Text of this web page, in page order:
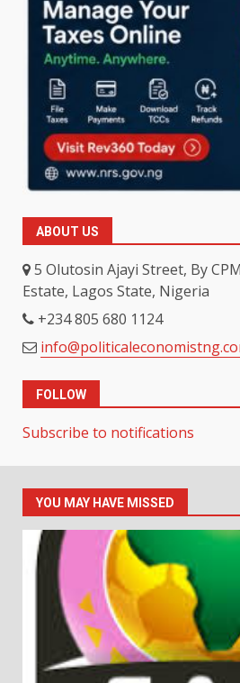
ABOUT US
5 Olutosin Ajayi Street, By
Estate, Lagos State, Nigeria
+234 805 680 1124
FOLLOW
Subscribe to notifications
YOU MAY HAVE MISSED